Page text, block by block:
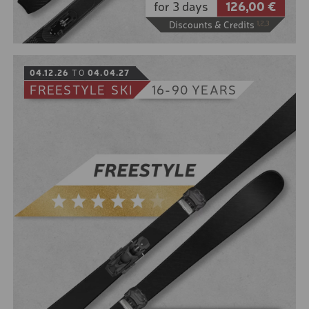
DAYS - 5 TO 11 YEARS
DAYS - 5-11 YEARS
SKI COURSE PACKAGE 3
DAYS - 12 TO 15 YEARS
SKI COURSE PACKAGE 5
DAYS - 12 TO 15 YEARS
SKI COURSE PACKAGE 6
DAYS - 12 TO 15 YEARS
STANDARD SERVICE SKI
RACE FULL SERVICE
STANDARD SERVICE
COUNTRY SKATING
for 3 days
126,00 €
Discounts & Credits 1,2,3
You don't just want to work your muscles on the way
Then grab our touring skis and climb the most
beautiful mountains the valley has to offer. Then
enjoy your own personal slope that you shape
yourself.
Including binding with climbing aid, skin, crampons
10% online booking discount for the low season
5% online booking discount for the high season
04.12.26 TO04.04.27
FREESTYLE SKI 16-90 YEARS